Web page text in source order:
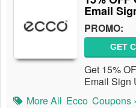
Email
PROMO:
GET
Get 15%
Email Sign
More All Ecco Coupons